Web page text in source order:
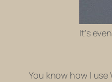
It’s
You know how I use